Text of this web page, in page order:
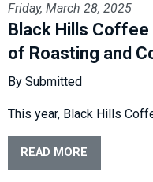
Friday, March 28, 2025
Black Hills
of Roasting and
By Submitted
This year, Black Hills
READ MORE